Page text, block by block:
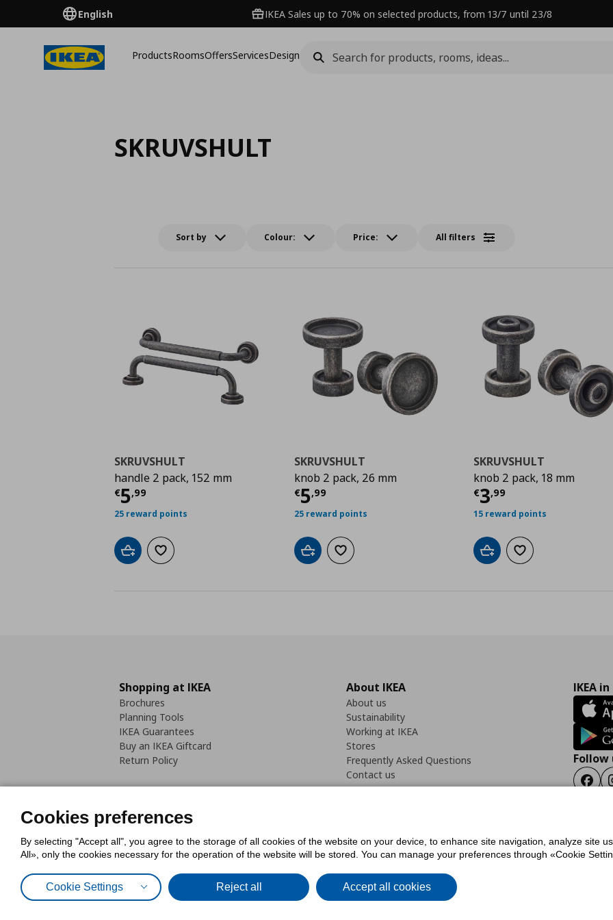
English IKEA Sales up to 70% on selected products, from 13/7 until 23/8
ProductsRoomsOffersServicesDesign
SKRUVSHULT
Sort by Colour: Price: All filters
SKRUVSHULT
handle 2 pack, 152 mm
€5,99
Current price € 5,99
25 reward points
Add to cartAdd to wishlist
SKRUVSHULT
knob 2 pack, 26 mm
€5,99
Current price € 5,99
25 reward points
Add to cartAdd to wishlist
SKRUVSHULT
knob 2 pack, 18 mm
€3,99
Current price
15 reward points
Add to cartAdd to wishlist
Shopping at IKEA
Brochures
Planning Tools
IKEA Guarantees
Buy an IKEA Giftcard
Return Policy
About IKEA
About us
Sustainability
Working at IKEA
Stores
Frequently Asked Questions
Contact us
IKEA
Follow
Cookies PolicyDigital Accessibility StatementCookies preferencesTerms of useGeneral Data Protection
Cookies preferences
By selecting "Accept all", you agree to the storage of all cookies of the website on your device, to enhance site navigation, analyze site
All», only the cookies necessary for the operation of the website will be stored. You can manage your preferences through «Cookie
Cookie Settings Reject all Accept all cookies